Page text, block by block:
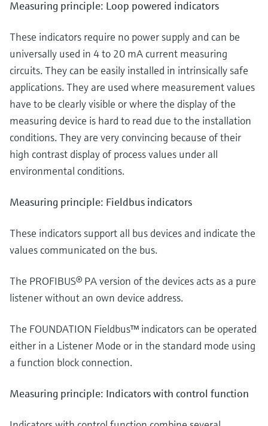
Measuring principle: Loop powered indicators
These indicators require no power supply and can be
universally used in 4 to 20 mA current measuring
circuits. They can be easily installed in intrinsically safe
applications. They are used where measurement values
have to be clearly visible or where the display of the
measuring device is hard to read due to the installation
conditions. They are very convincing because of their
high contrast display of process values under all
environmental conditions.
Measuring principle: Fieldbus indicators
These indicators support all bus devices and indicate the
values communicated on the bus.
The PROFIBUS® PA version of the devices acts as a pure
listener without an own device address.
The FOUNDATION Fieldbus™ indicators can be operated
either in a Listener Mode or in the standard mode using
a function block connection.
Measuring principle: Indicators with control function